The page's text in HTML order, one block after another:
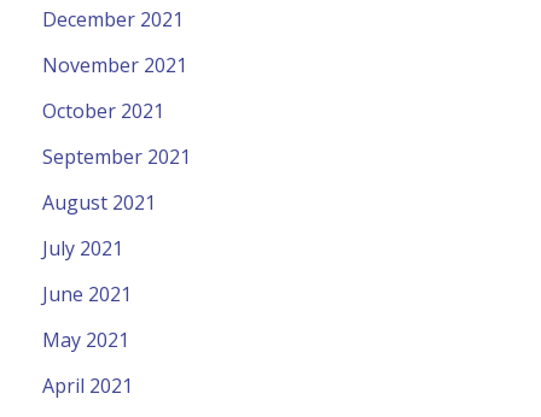
December 2021
November 2021
October 2021
September 2021
August 2021
July 2021
June 2021
May 2021
April 2021